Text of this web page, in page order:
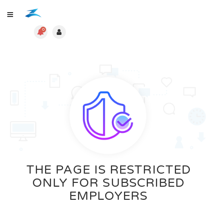
0
THE PAGE IS RESTRICTED
ONLY FOR SUBSCRIBED
EMPLOYERS